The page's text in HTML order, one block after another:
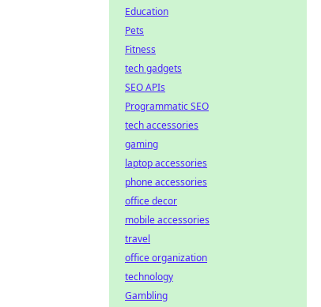
Education
Pets
Fitness
tech gadgets
SEO APIs
Programmatic SEO
tech accessories
gaming
laptop accessories
phone accessories
office decor
mobile accessories
travel
office organization
technology
Gambling